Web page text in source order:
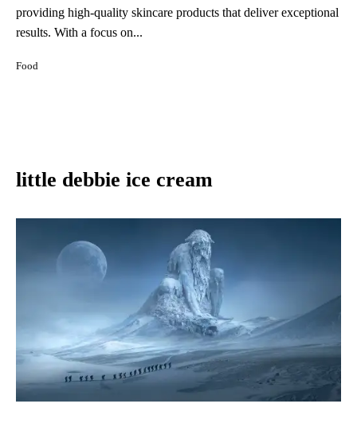
providing high-quality skincare products that deliver exceptional
results. With a focus on...
Food
little debbie ice cream